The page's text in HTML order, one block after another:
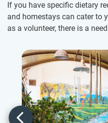
If you have specific dietary
and homestays can cater to
as a volunteer, there is a